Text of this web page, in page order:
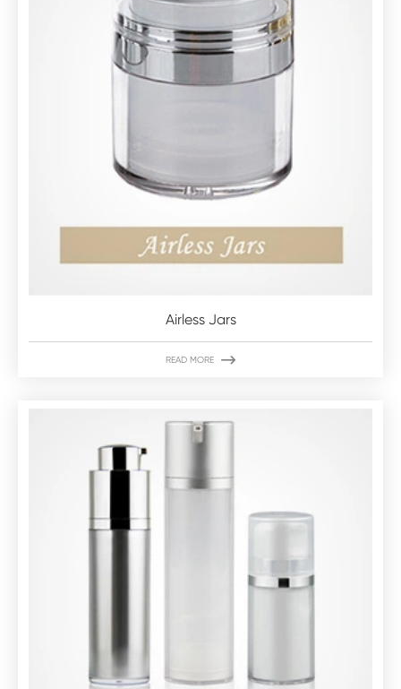
Airless Jars
READ MORE 